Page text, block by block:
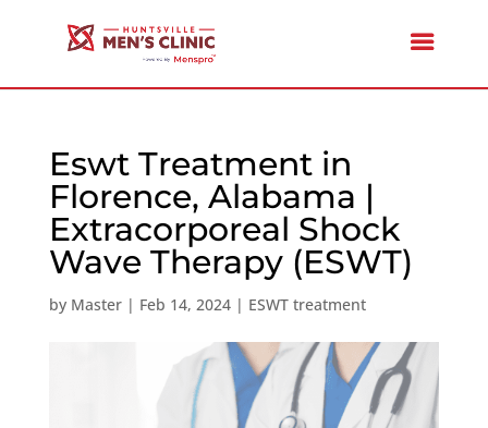
Eswt Treatment in
Florence, Alabama |
Extracorporeal Shock
Wave Therapy (ESWT)
by Master| Feb 14, 2024| ESWT treatment